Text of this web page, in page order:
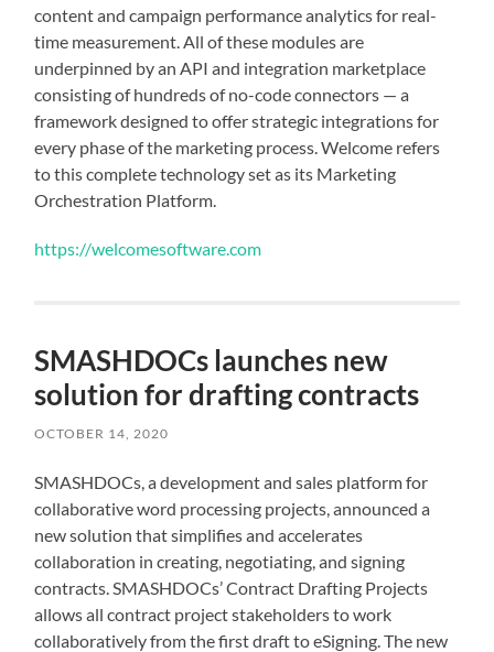
content and campaign performance analytics for real-
time measurement. All of these modules are
underpinned by an API and integration marketplace
consisting of hundreds of no-code connectors — a
framework designed to offer strategic integrations for
every phase of the marketing process. Welcome refers
to this complete technology set as its Marketing
Orchestration Platform.
https://welcomesoftware.com
SMASHDOCs launches new
solution for drafting contracts
OCTOBER 14, 2020
SMASHDOCs, a development and sales platform for
collaborative word processing projects, announced a
new solution that simplifies and accelerates
collaboration in creating, negotiating, and signing
contracts. SMASHDOCs’ Contract Drafting Projects
allows all contract project stakeholders to work
collaboratively from the first draft to eSigning. The new